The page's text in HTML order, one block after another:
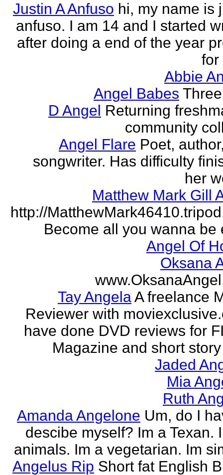
Justin A Anfuso hi, my name is
anfuso. I am 14 and I started
after doing a end of the year
for
Abbie
Angel Babes
D Angel Returning
community
Angel Flare Poet,
songwriter. Has difficulty
her
Matthew Mark Gill
http://
Become all you wanna be
Angel Of
Oksana
Tay AngelaA freelance
Reviewer with
have done DVD reviews for
Magazine and short
Jaded
Mia
Ruth
Amanda Angelone Um, do I
descibe myself? Im a Texan.
animals. Im a vegetarian. Im
Angelus Rip Short fat English